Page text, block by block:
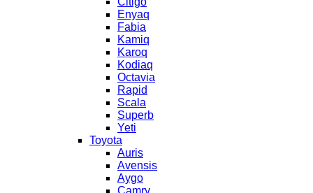
Enyaq
Fabia
Kamiq
Karoq
Kodiaq
Octavia
Rapid
Scala
Superb
Yeti
Toyota
Auris
Avensis
Aygo
Camry